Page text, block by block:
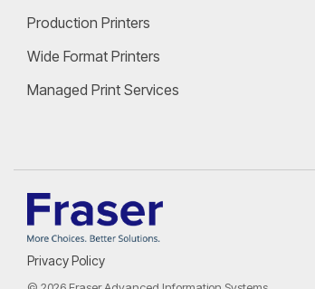
Production Printers
Wide Format Printers
Managed Print Services
Privacy Policy